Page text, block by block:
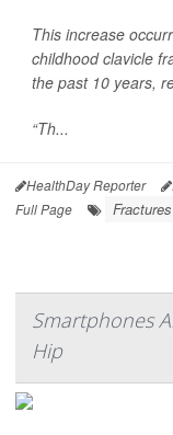
This increase
childhood clavicle
the past 10 years,
“Th...
HealthDay Reporter
Full Page
Fractures
Smartphones
Hip